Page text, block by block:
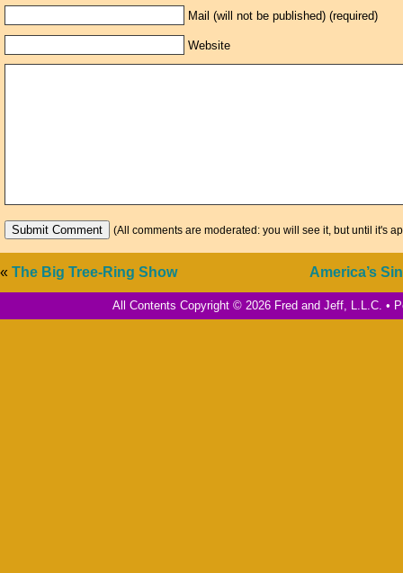
Mail (will not be published) (required)
Website
(All comments are moderated: you will see it, but until it's
America’s
« The Big Tree-Ring Show
All Contents Copyright © 2026 Fred and Jeff, L.L.C. •